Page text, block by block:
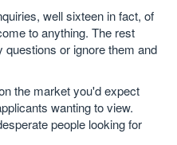
well sixteen in fact, of
to anything. The rest
or ignore them and
the market you'd expect
wanting to view.
people looking for